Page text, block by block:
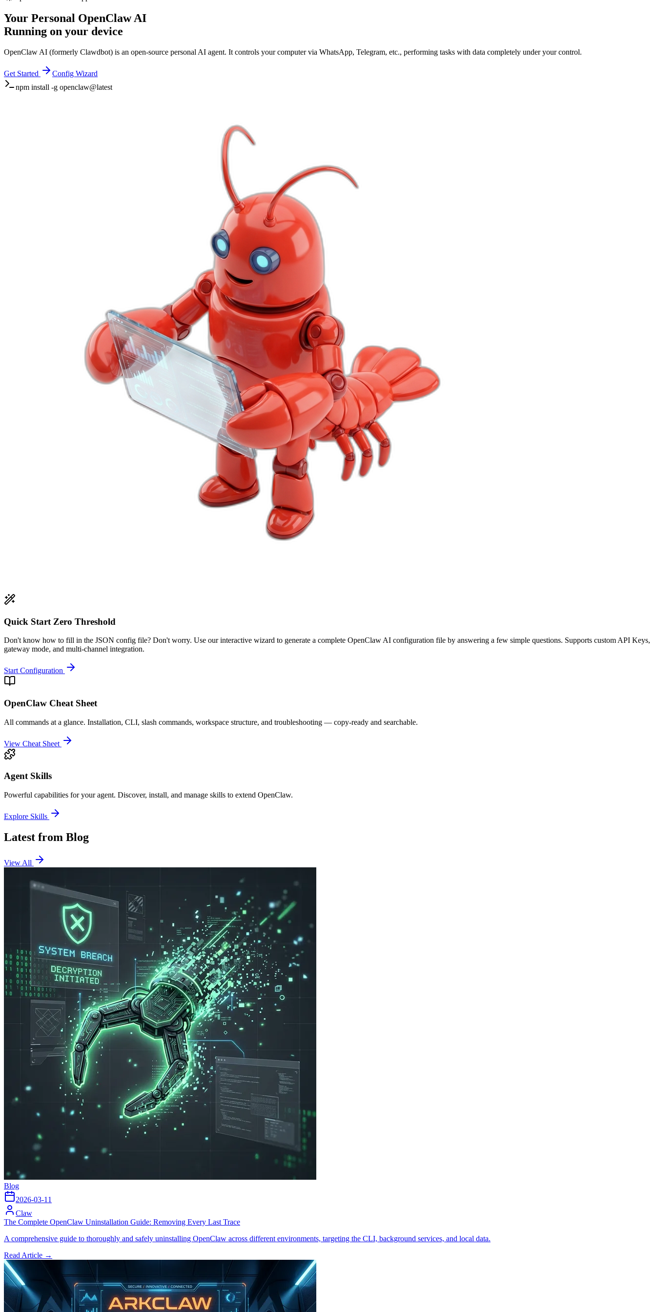
Your Personal OpenClaw AI
Running on your device
OpenClaw AI (formerly Clawdbot) is an open-source personal AI agent. It controls your computer via WhatsApp, Telegram, etc., performing tasks with data completely under your control.
Get Started
Config Wizard
npm install -g openclaw@latest
Quick Start Zero Threshold
Don't know how to fill in the JSON config file? Don't worry. Use our interactive wizard to generate a complete OpenClaw AI configuration file by answering a few simple questions. Supports custom API Keys,
gateway mode, and multi-channel integration.
Start Configuration
OpenClaw Cheat Sheet
All commands at a glance. Installation, CLI, slash commands, workspace structure, and troubleshooting — copy-ready and searchable.
View Cheat Sheet
Agent Skills
Powerful capabilities for your agent. Discover, install, and manage skills to extend OpenClaw.
Explore Skills
Latest from Blog
View All
Blog
2026-03-11
Claw
The Complete OpenClaw Uninstallation Guide: Removing Every Last Trace
A comprehensive guide to thoroughly and safely uninstalling OpenClaw across different environments, targeting the CLI, background services, and local data.
Read Article →